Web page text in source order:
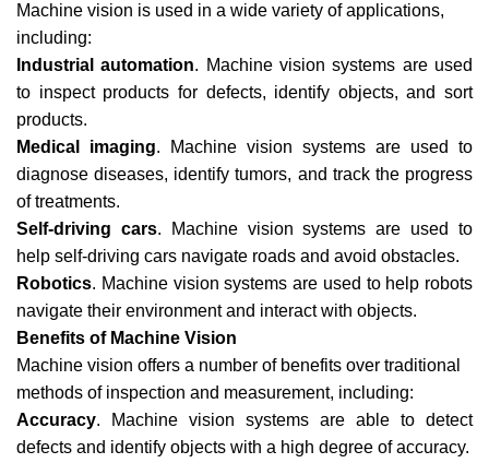
Machine vision is used in a wide variety of applications,
including:
Industrial automation. Machine vision systems are used
to inspect products for defects, identify objects, and sort
products.
Medical imaging. Machine vision systems are used to
diagnose diseases, identify tumors, and track the progress
of treatments.
Self-driving cars. Machine vision systems are used to
help self-driving cars navigate roads and avoid obstacles.
Robotics. Machine vision systems are used to help robots
navigate their environment and interact with objects.
Benefits of Machine Vision
Machine vision offers a number of benefits over traditional
methods of inspection and measurement, including:
Accuracy. Machine vision systems are able to detect
defects and identify objects with a high degree of accuracy.